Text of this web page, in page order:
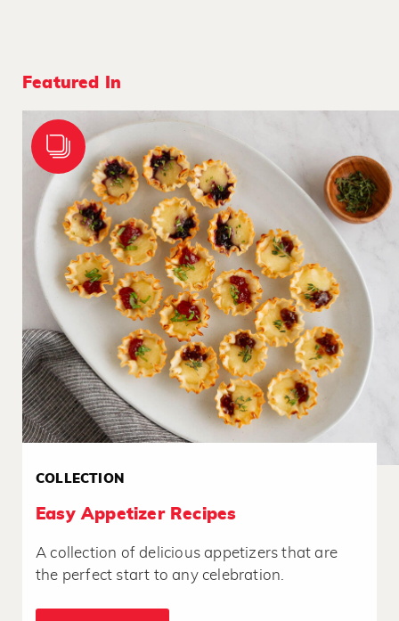
Featured In
COLLECTION
Easy Appetizer Recipes
A collection of delicious appetizers that are
the perfect start to any celebration.